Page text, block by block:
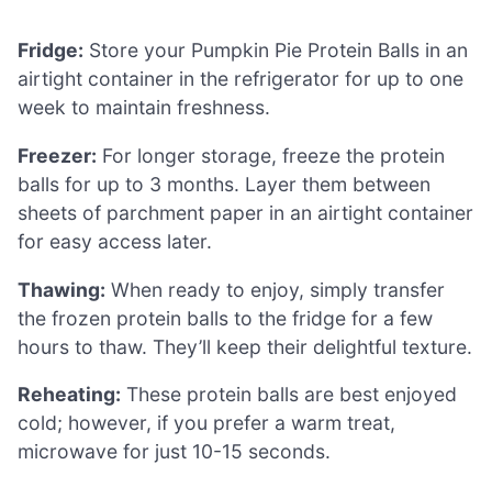
Fridge: Store your Pumpkin Pie Protein Balls in an
airtight container in the refrigerator for up to one
week to maintain freshness.
Freezer: For longer storage, freeze the protein
balls for up to 3 months. Layer them between
sheets of parchment paper in an airtight container
for easy access later.
Thawing: When ready to enjoy, simply transfer
the frozen protein balls to the fridge for a few
hours to thaw. They’ll keep their delightful texture.
Reheating: These protein balls are best enjoyed
cold; however, if you prefer a warm treat,
microwave for just 10-15 seconds.